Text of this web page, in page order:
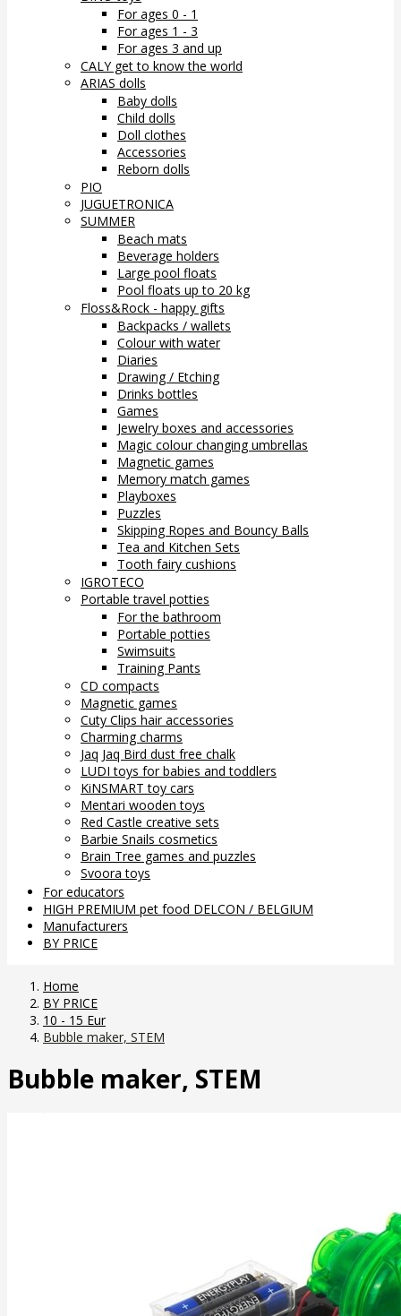
For ages 0 - 1
For ages 1 - 3
For ages 3 and up
CALY get to know the world
ARIAS dolls
Baby dolls
Child dolls
Doll clothes
Accessories
Reborn dolls
PIO
JUGUETRONICA
SUMMER
Beach mats
Beverage holders
Large pool floats
Pool floats up to 20 kg
Floss&Rock - happy gifts
Backpacks / wallets
Colour with water
Diaries
Drawing / Etching
Drinks bottles
Games
Jewelry boxes and accessories
Magic colour changing umbrellas
Magnetic games
Memory match games
Playboxes
Puzzles
Skipping Ropes and Bouncy Balls
Tea and Kitchen Sets
Tooth fairy cushions
IGROTECO
Portable travel potties
For the bathroom
Portable potties
Swimsuits
Training Pants
CD compacts
Magnetic games
Cuty Clips hair accessories
Charming charms
Jaq Jaq Bird dust free chalk
LUDI toys for babies and toddlers
KiNSMART toy cars
Mentari wooden toys
Red Castle creative sets
Barbie Snails cosmetics
Brain Tree games and puzzles
Svoora toys
For educators
HIGH PREMIUM pet food DELCON / BELGIUM
Manufacturers
BY PRICE
Home
BY PRICE
10 - 15 Eur
Bubble maker, STEM
Bubble maker, STEM